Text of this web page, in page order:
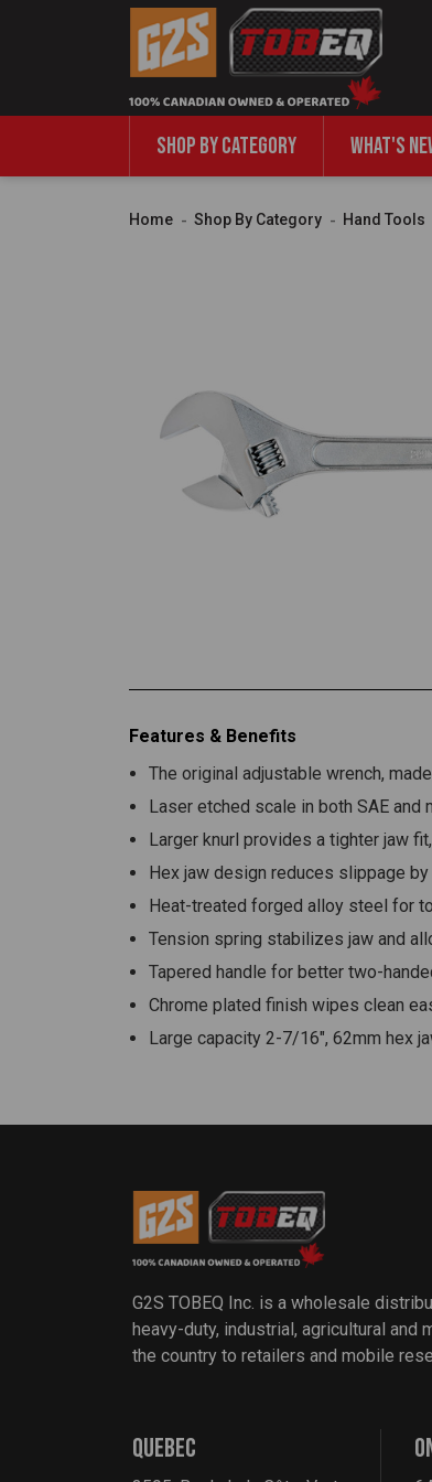
SHOP BY CATEGORY WHAT'S
Home Shop By Category Hand Tools
Features & Benefits
The original adjustable wrench,
Laser etched scale in both SAE
Larger knurl provides a tighter jaw
Hex jaw design reduces slippage
Heat-treated forged alloy steel for
Tension spring stabilizes jaw and
Tapered handle for better two-
Chrome plated finish wipes clean
Large capacity 2-7/16", 62mm hex
G2S TOBEQ Inc. is a wholesale
heavy-duty, industrial, agricultural
the country to retailers and mobile
QUEBEC